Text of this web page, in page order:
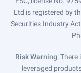
Ltd is registered by
Securities Industry
Risk Warning:
leveraged